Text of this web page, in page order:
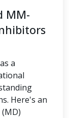
MM-
a
Here's an